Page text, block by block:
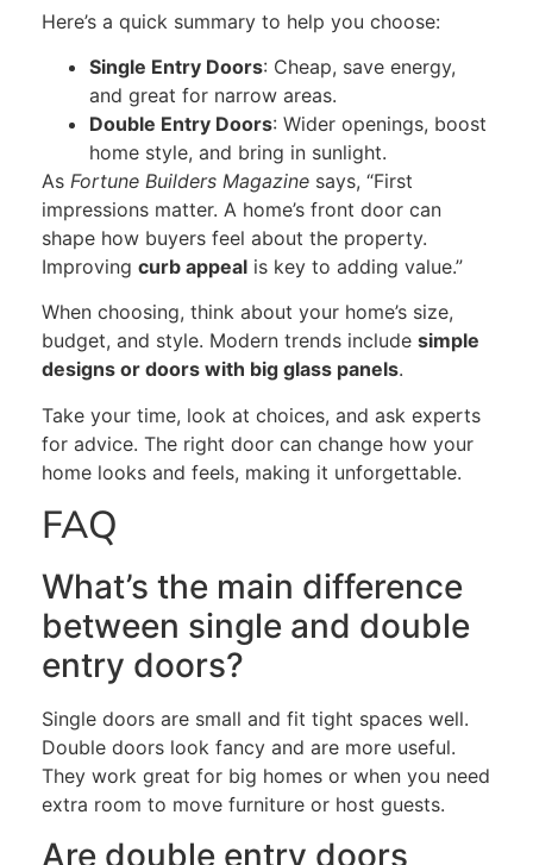
Here’s a quick summary to help you choose:
Single Entry Doors: Cheap, save energy,
and great for narrow areas.
Double Entry Doors: Wider openings, boost
home style, and bring in sunlight.
As Fortune Builders Magazine says, “First
impressions matter. A home’s front door can
shape how buyers feel about the property.
Improving curb appeal is key to adding value.”
When choosing, think about your home’s size,
budget, and style. Modern trends include simple
designs or doors with big glass panels.
Take your time, look at choices, and ask experts
for advice. The right door can change how your
home looks and feels, making it unforgettable.
FAQ
What’s the main difference
between single and double
entry doors?
Single doors are small and fit tight spaces well.
Double doors look fancy and are more useful.
They work great for big homes or when you need
extra room to move furniture or host guests.
Are double entry doors